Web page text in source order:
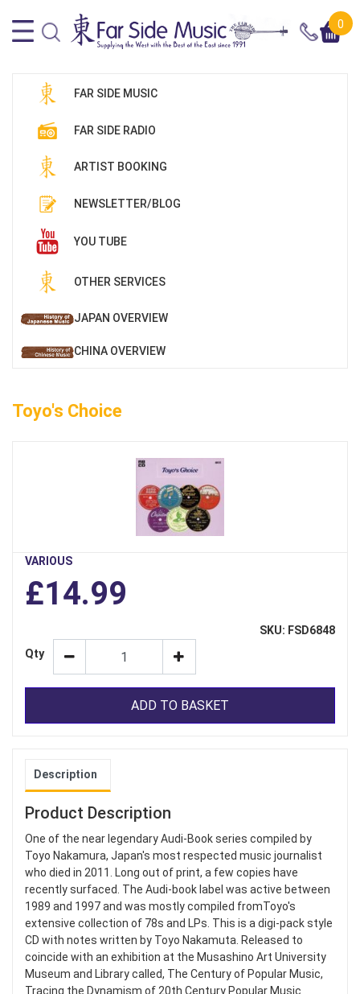
0
FAR SIDE MUSIC
FAR SIDE RADIO
ARTIST BOOKING
NEWSLETTER/BLOG
YOU TUBE
OTHER SERVICES
JAPAN OVERVIEW
CHINA OVERVIEW
Toyo's Choice
VARIOUS
£14.99
SKU: FSD6848
Qty
ADD TO BASKET
Description
Product Description
One of the near legendary Audi-Book series compiled by
Toyo Nakamura, Japan's most respected music journalist
who died in 2011. Long out of print, a few copies have
recently surfaced. The Audi-book label was active between
1989 and 1997 and was mostly compiled fromToyo's
extensive collection of 78s and LPs. This is a digi-pack style
CD with notes written by Toyo Nakamuta. Released to
coincide with an exhibition at the Musashino Art University
Museum and Library called, The Century of Popular Music,
Tracing the Dynamism of 20th Century Popular Music